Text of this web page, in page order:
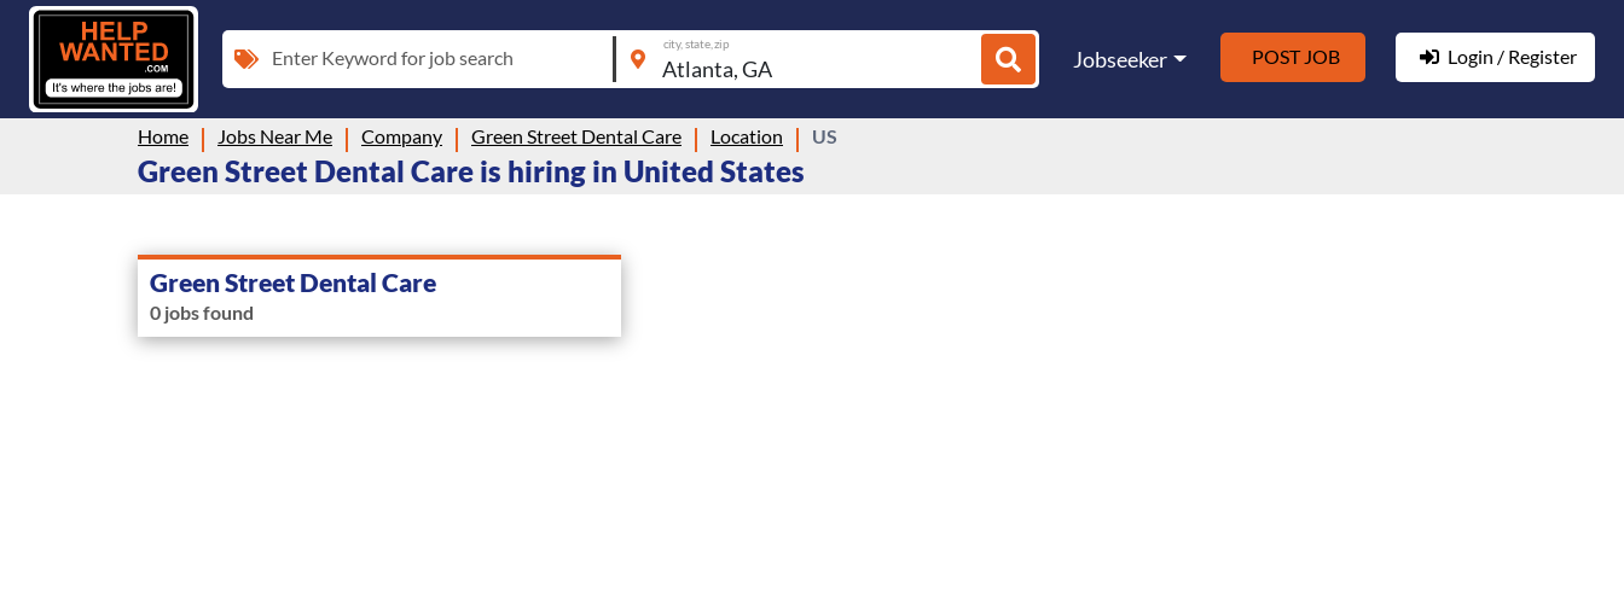
Enter Keyword for job search
city, state, zip
Jobseeker POST JOB Login / Register
Home Jobs Near Me Company Green Street Dental Care Location US
Green Street Dental Care is hiring in United States
Green Street Dental Care
0 jobs found